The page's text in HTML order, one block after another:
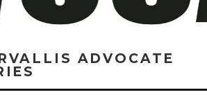
ADVOCATE